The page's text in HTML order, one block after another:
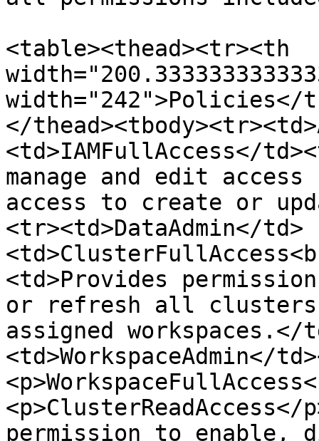
<table><thead><tr><th
width="242">Policies</
</
<td>IAMFullAccess</
manage and edit
access to create or
<tr><td>DataAdmin</td>
<td>Provides
or refresh all
assigned
<td>WorkspaceAdmin</
permission to enable,